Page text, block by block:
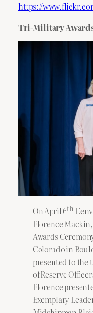
https://
Tri-Military Awards
On April 6th
Florence
Awards
Colorado in
presented to the
of Reserve
Florence
Exemplary